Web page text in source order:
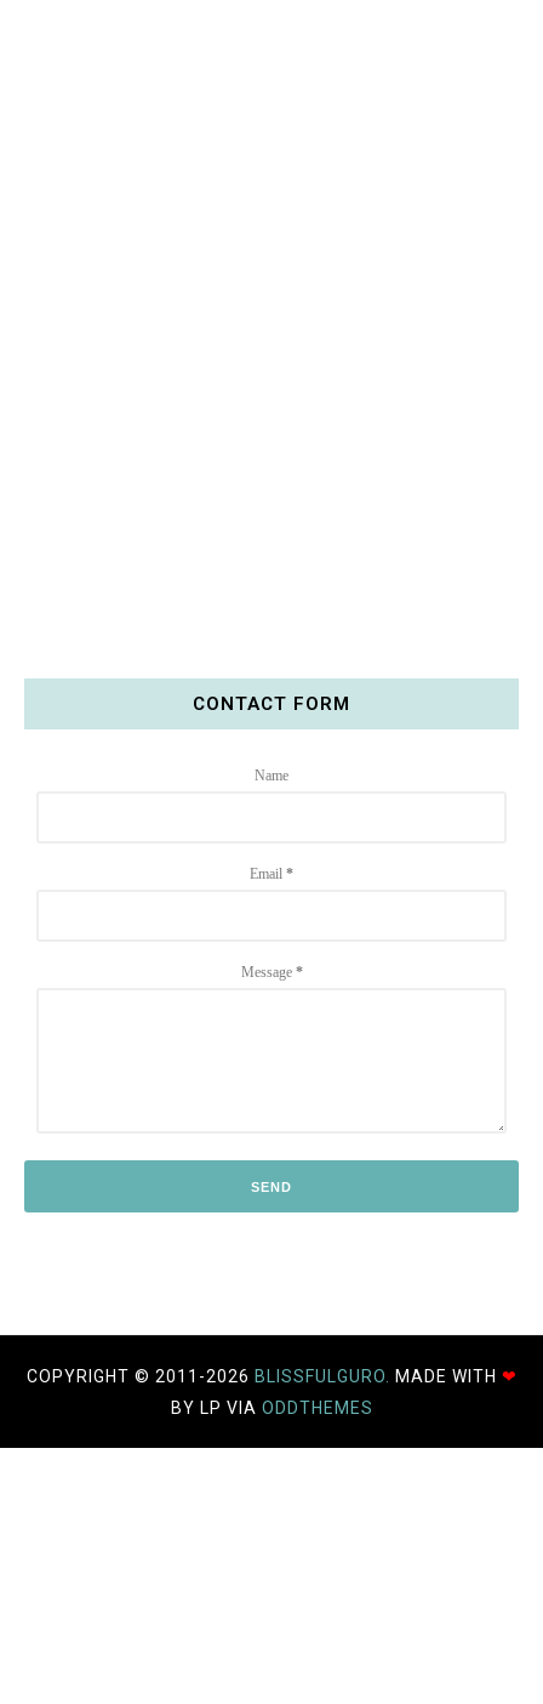
CONTACT FORM
Name
Email *
Message *
COPYRIGHT © 2011-2026 BLISSFULGURO. MADE WITH ❤
BY LP VIA ODDTHEMES